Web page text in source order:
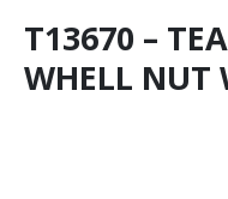
T13670 –
WHELL NUT